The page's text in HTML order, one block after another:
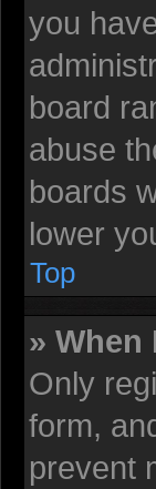
you
board
abuse
boards
lower
Top
»
Only
form,
prevent